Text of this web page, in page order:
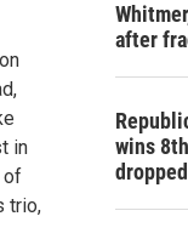
c
h
m
in
of
trio,
after
wins